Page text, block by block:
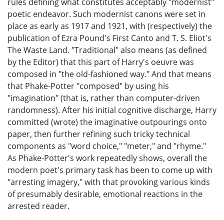
poetic endeavor. Such modernist canons were set in
place as early as 1917 and 1921, with (respectively) the
publication of Ezra Pound's First Canto and T. S. Eliot's
The Waste Land. "Traditional" also means (as defined
by the Editor) that this part of Harry's oeuvre was
composed in "the old-fashioned way." And that means
that Phake-Potter "composed" by using his
"imagination" (that is, rather than computer-driven
randomness). After his initial cognitive discharge, Harry
committed (wrote) the imaginative outpourings onto
paper, then further refining such tricky technical
components as "word choice," "meter," and "rhyme."
As Phake-Potter's work repeatedly shows, overall the
modern poet's primary task has been to come up with
"arresting imagery," with that provoking various kinds
of presumably desirable, emotional reactions in the
arrested reader.